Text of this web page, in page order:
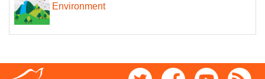
Environment